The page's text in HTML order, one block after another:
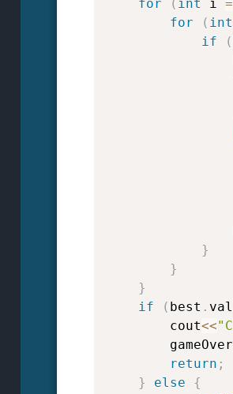
for ( int i =
for
( int
if
(
}
}
}
if
( best . val
        cout
<<
        gameOver
return ;
}
else
{